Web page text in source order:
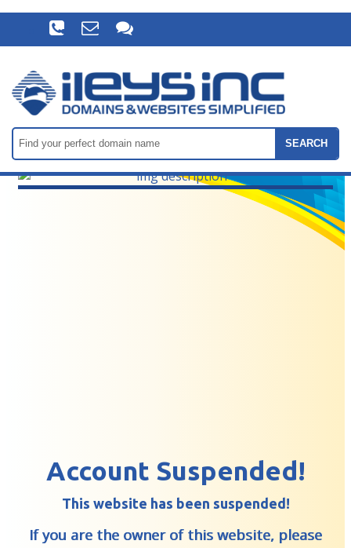
SEARCH
Account Suspended!
This website has been suspended!
If you are the owner of this website, please